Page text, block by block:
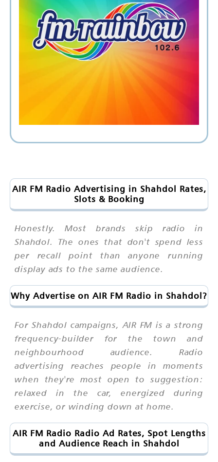
AIR FM Radio Advertising in Shahdol Rates,
Slots & Booking
Honestly. Most brands skip radio in
Shahdol. The ones that don't spend less
per recall point than anyone running
display ads to the same audience.
Why Advertise on AIR FM Radio in Shahdol?
For Shahdol campaigns, AIR FM is a strong
frequency-builder for the town and
neighbourhood audience. Radio
advertising reaches people in moments
when they're most open to suggestion:
relaxed in the car, energized during
exercise, or winding down at home.
AIR FM Radio Radio Ad Rates, Spot Lengths
and Audience Reach in Shahdol